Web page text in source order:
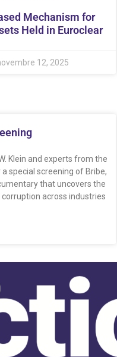
Mechanism for
Held in Euroclear
12, 2025
Klein and experts from the
special screening of Bribe,
that uncovers the
across industries